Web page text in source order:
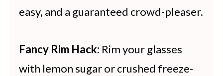
easy, and a guaranteed crowd-pleaser.
Fancy Rim Hack: Rim your glasses
with lemon sugar or crushed freeze-